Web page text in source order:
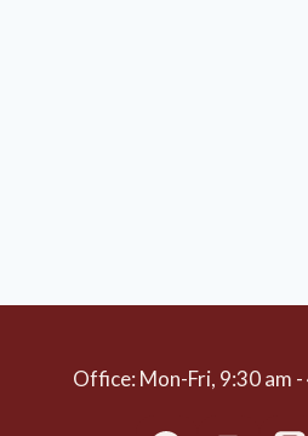
Office: Mon-Fri, 9:30 am -